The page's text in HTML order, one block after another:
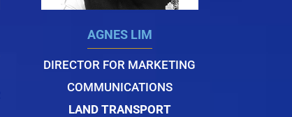
AGNES LIM
DIRECTOR FOR MARKETING
COMMUNICATIONS
LAND TRANSPORT